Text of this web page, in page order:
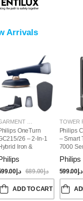
Arrivals
OneTurn
26 – 2-In-1
Iron &
Steamer,
د.إ د.إ689.00
ADD TO CART
TOWER
Philips
– Smart
7000
Philips
د.إ599.00